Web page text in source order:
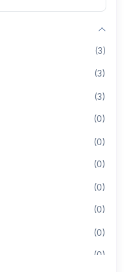
(3)
(3)
(3)
(0)
(0)
(0)
(0)
(0)
(0)
(0)